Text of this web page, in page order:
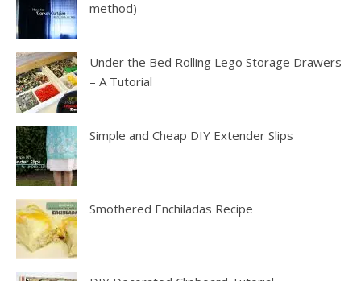
method)
Under the Bed Rolling Lego Storage Drawers
– A Tutorial
Simple and Cheap DIY Extender Slips
Smothered Enchiladas Recipe